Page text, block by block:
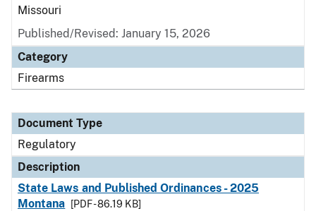
Missouri
Published/Revised: January 15, 2026
Category
Firearms
Document Type
Regulatory
Description
State Laws and Published Ordinances - 2025
Montana
[PDF - 86.19 KB]